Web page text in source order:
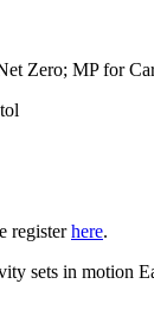
Zero; MP for
registerhere.
sets in motion